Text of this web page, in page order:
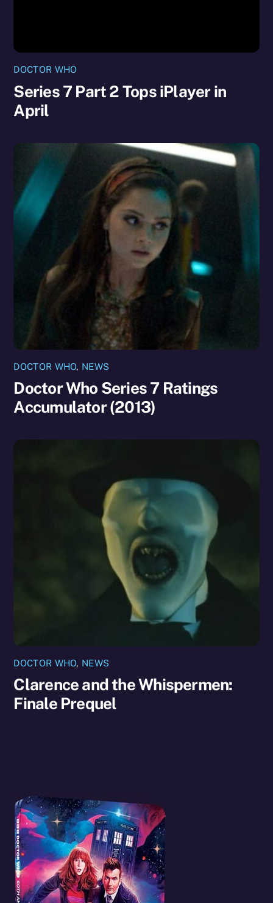
DOCTOR WHO
Series 7 Part 2 Tops iPlayer in
April
DOCTOR WHO, NEWS
Doctor Who Series 7 Ratings
Accumulator (2013)
DOCTOR WHO, NEWS
Clarence and the Whispermen:
Finale Prequel